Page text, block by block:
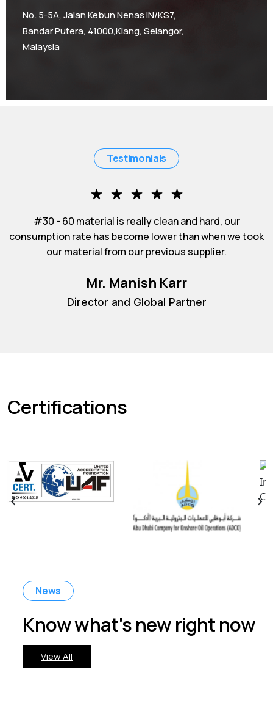
No. 5-5A, Jalan Kebun Nenas IN/KS7,
Bandar Putera, 41000,Klang, Selangor,
Malaysia
Testimonials
- 60 material is really clean and hard, our
rate has become lower than when we took
material from our previous supplier.
Mr. Manish Karr
Director and Global Partner
#50 -
Certifications
‹ ›
News
Know what’s new right now
View All